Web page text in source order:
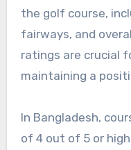
the golf course,
fairways, and
ratings are crucial
maintaining a
In Bangladesh,
of 4 out of 5 or